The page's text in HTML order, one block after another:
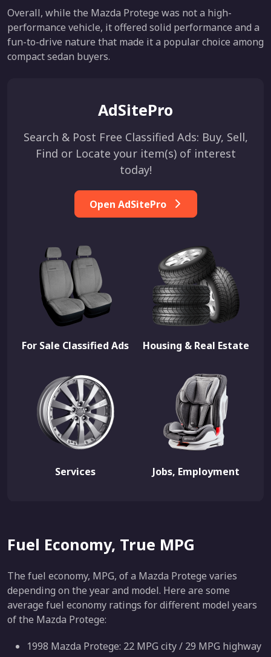
Overall, while the Mazda Protege was not a high-
performance vehicle, it offered solid performance and a
fun-to-drive nature that made it a popular choice among
compact sedan buyers.
AdSitePro
Search & Post Free Classified Ads: Buy, Sell,
Find or Locate your item(s) of interest
today!
Open AdSitePro
For Sale Classified Ads Housing & Real Estate
Services Jobs, Employment
Fuel Economy, True MPG
The fuel economy, MPG, of a Mazda Protege varies
depending on the year and model. Here are some
average fuel economy ratings for different model years
of the Mazda Protege:
1998 Mazda Protege: 22 MPG city / 29 MPG highway